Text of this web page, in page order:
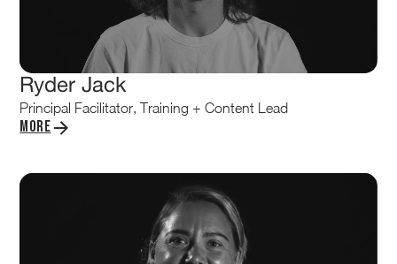
Ryder Jack
Principal Facilitator, Training + Content Lead
More